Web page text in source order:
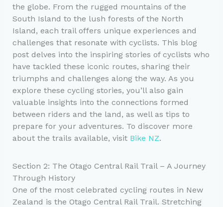
the globe. From the rugged mountains of the
South Island to the lush forests of the North
Island, each trail offers unique experiences and
challenges that resonate with cyclists. This blog
post delves into the inspiring stories of cyclists who
have tackled these iconic routes, sharing their
triumphs and challenges along the way. As you
explore these cycling stories, you’ll also gain
valuable insights into the connections formed
between riders and the land, as well as tips to
prepare for your adventures. To discover more
about the trails available, visit Bike NZ.
Section 2: The Otago Central Rail Trail – A Journey
Through History
One of the most celebrated cycling routes in New
Zealand is the Otago Central Rail Trail. Stretching